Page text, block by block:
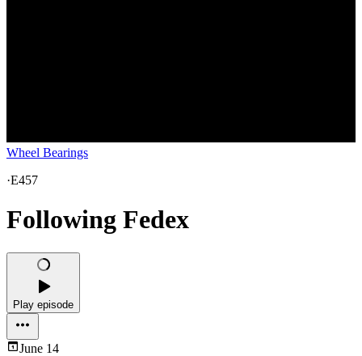
Wheel Bearings
·E457
Following Fedex
Play episode
June 14